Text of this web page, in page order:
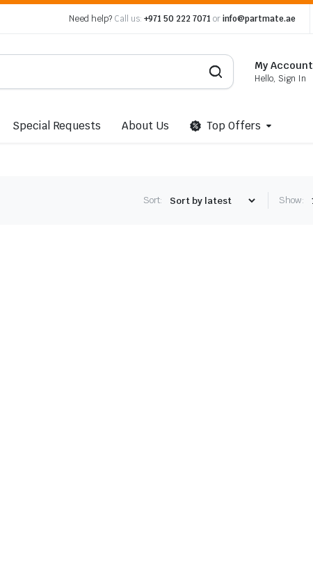
Need help? Call us: +971 50 222 7071 orinfo@partmate.ae
My Account
Hello, Sign In
Special Requests About Us Top Offers
Sort: Show: